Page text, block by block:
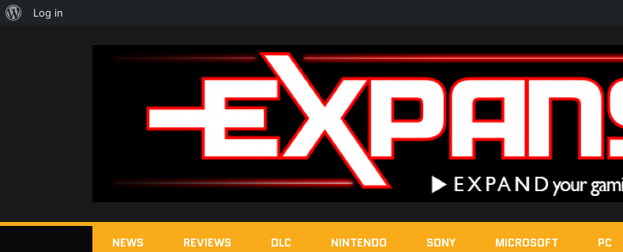
NEWS REVIEWS DLC NINTENDO SONY MICROSOFT PC
About
Log in